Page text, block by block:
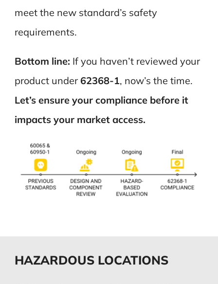
meet the new standard’s safety
requirements.
Bottom line: If you haven’t reviewed your
product under 62368-1, now’s the time.
Let’s ensure your compliance before it
impacts your market access.
HAZARDOUS LOCATIONS